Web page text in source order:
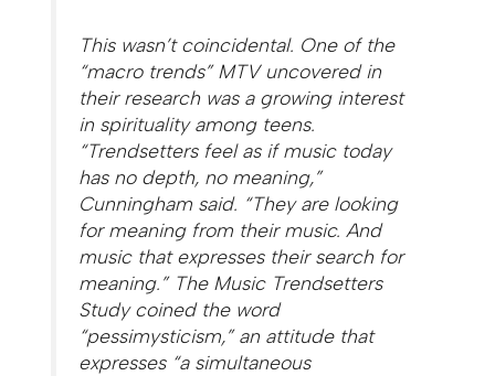
This wasn’t coincidental. One of the
“macro trends” MTV uncovered in
their research was a growing interest
in spirituality among teens.
“Trendsetters feel as if music today
has no depth, no meaning,”
Cunningham said. “They are looking
for meaning from their music. And
music that expresses their search for
meaning.” The Music Trendsetters
Study coined the word
“pessimysticism,” an attitude that
expresses “a simultaneous